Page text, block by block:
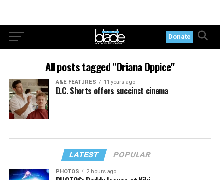
Donate
All posts tagged "Oriana Oppice"
A&E FEATURES 11 years ago
D.C. Shorts offers succinct cinema
LATEST POPULAR
PHOTOS 2 hours ago